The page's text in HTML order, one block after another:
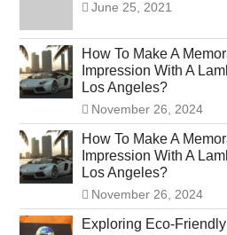
June 25, 2021
How To Make A
Impression With A
Los Angeles?
November 26, 2024
How To Make A
Impression With A
Los Angeles?
November 26, 2024
Exploring Eco-